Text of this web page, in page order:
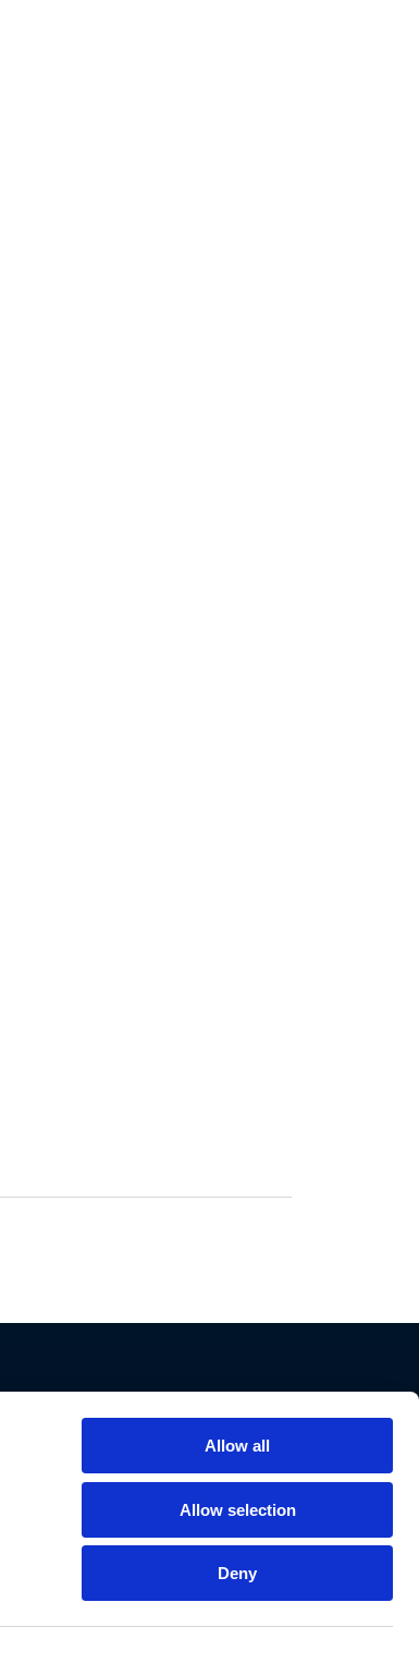
Allow all
Allow selection
Deny
Cookie Notice
Data Requests
Declaration of Conformities